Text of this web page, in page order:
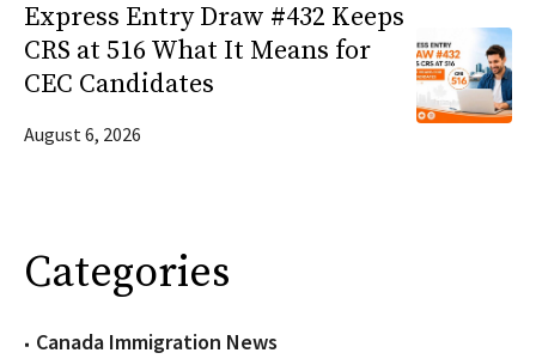
Express Entry Draw #432 Keeps
CRS at 516 What It Means for
CEC Candidates
August 6, 2026
Categories
Canada Immigration News